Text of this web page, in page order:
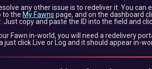
any other issue is to redeliver it. You
to the My Fawns page, and on the dashboard
Just copy and paste the ID into the field and
Fawn in-world, you will need a redelivery
just click Live or Log and it should appear in-